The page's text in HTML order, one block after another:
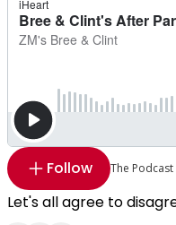
Follow The Podcast
Let's all agree to